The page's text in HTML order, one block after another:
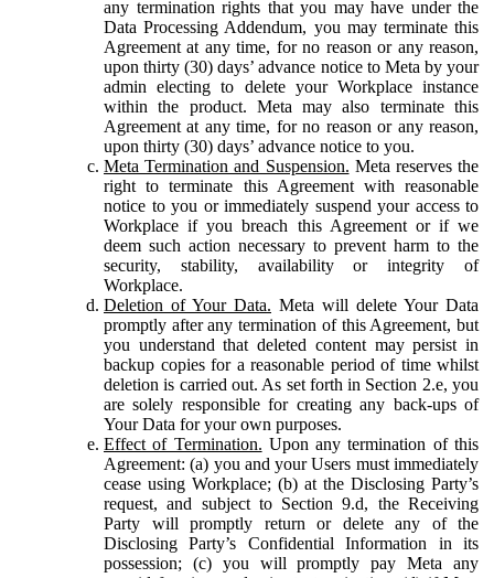
any termination rights that you may have under the
Data Processing Addendum, you may terminate this
Agreement at any time, for no reason or any reason,
upon thirty (30) days’ advance notice to Meta by your
admin electing to delete your Workplace instance
within the product. Meta may also terminate this
Agreement at any time, for no reason or any reason,
upon thirty (30) days’ advance notice to you.
Meta Termination and Suspension. Meta reserves the
right to terminate this Agreement with reasonable
notice to you or immediately suspend your access to
Workplace if you breach this Agreement or if we
deem such action necessary to prevent harm to the
security, stability, availability or integrity of
Workplace.
Deletion of Your Data. Meta will delete Your Data
promptly after any termination of this Agreement, but
you understand that deleted content may persist in
backup copies for a reasonable period of time whilst
deletion is carried out. As set forth in Section 2.e, you
are solely responsible for creating any back-ups of
Your Data for your own purposes.
Effect of Termination. Upon any termination of this
Agreement: (a) you and your Users must immediately
cease using Workplace; (b) at the Disclosing Party’s
request, and subject to Section 9.d, the Receiving
Party will promptly return or delete any of the
Disclosing Party’s Confidential Information in its
possession; (c) you will promptly pay Meta any